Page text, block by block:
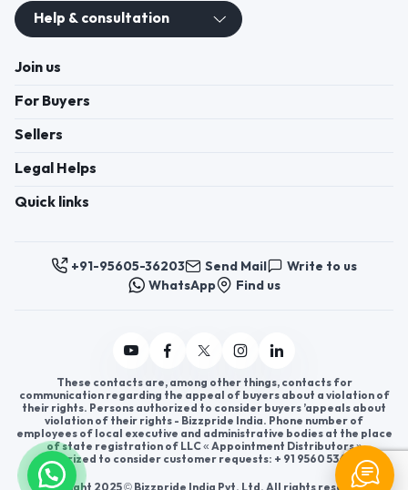
Help & consultation
Join us
For Buyers
Sellers
Legal Helps
Quick links
+91-95605-36203 Send Mail
Write to us
WhatsApp
Find us
These contacts are, among other things, contacts for
communication regarding the appeal of buyers about a violation of
their rights. Persons authorized to consider buyers ’appeals about
violation of their rights - Bizzpride India. Phone number of
employees of local executive and administrative bodies at the place
of state registration of LLC « Appointment Distributors »
authorized to consider customer requests: + 91 9560 5362 03.
Copyright 2025 © Bizzpride India Pvt. Ltd. All rights reserved.